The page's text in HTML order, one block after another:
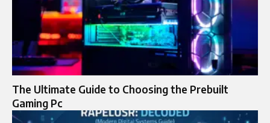
The Ultimate Guide to Choosing the Prebuilt
Gaming Pc